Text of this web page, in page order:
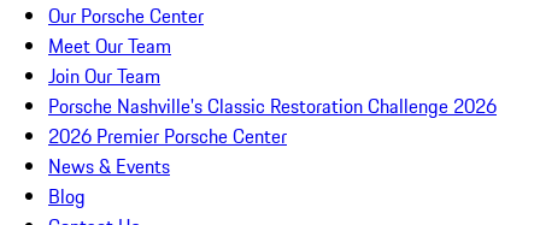
Our Porsche Center
Meet Our Team
Join Our Team
Porsche Nashville's Classic Restoration Challenge 2026
2026 Premier Porsche Center
News & Events
Blog